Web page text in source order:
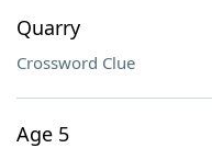
Quarry
Crossword Clue
Age 5